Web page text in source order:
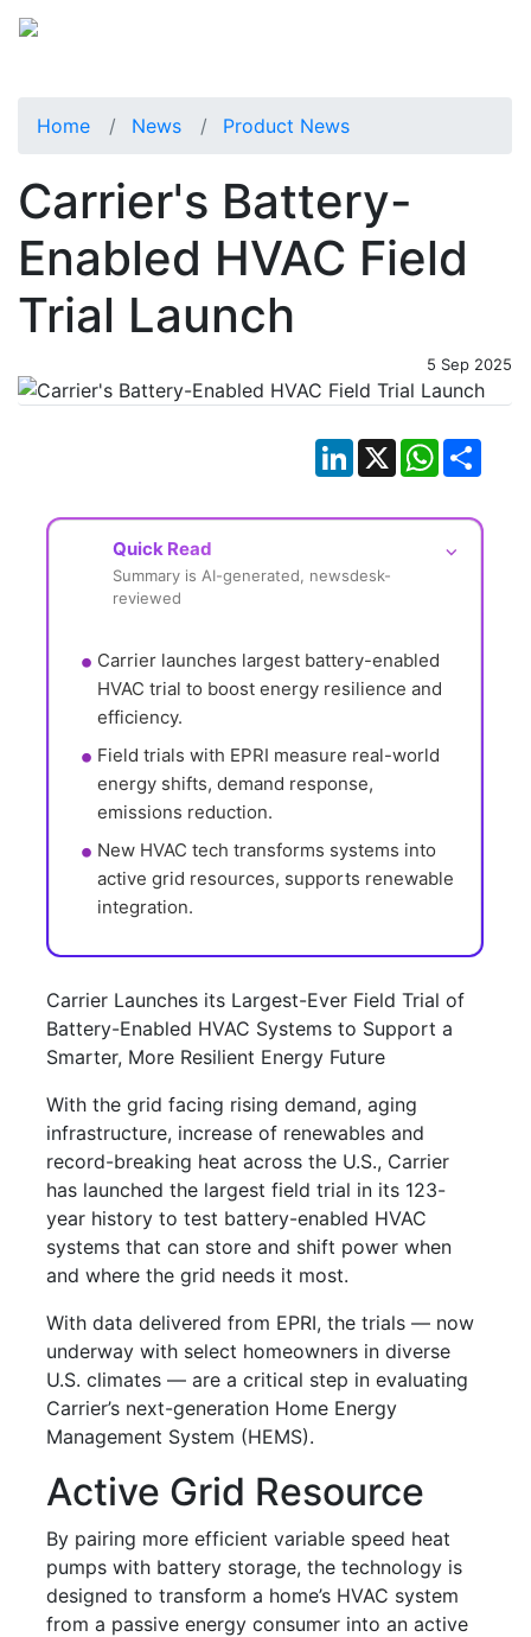
Home News Product News
Carrier's Battery-
Enabled HVAC Field
Trial Launch
5 Sep 2025
LinkedIn
X WhatsApp
Quick Read ⌵
Summary is AI-generated, newsdesk-
reviewed
Carrier launches largest battery-enabled
HVAC trial to boost energy resilience and
efficiency.
Field trials with EPRI measure real-world
energy shifts, demand response,
emissions reduction.
New HVAC tech transforms systems into
active grid resources, supports renewable
integration.
Carrier Launches its Largest-Ever Field Trial of
Battery-Enabled HVAC Systems to Support a
Smarter, More Resilient Energy Future
With the grid facing rising demand, aging
infrastructure, increase of renewables and
record-breaking heat across the U.S., Carrier
has launched the largest field trial in its 123-
year history to test battery-enabled HVAC
systems that can store and shift power when
and where the grid needs it most.
With data delivered from EPRI, the trials — now
underway with select homeowners in diverse
U.S. climates — are a critical step in evaluating
Carrier’s next-generation Home Energy
Management System (HEMS).
Active Grid Resource
By pairing more efficient variable speed heat
pumps with battery storage, the technology is
designed to transform a home’s HVAC system
from a passive energy consumer into an active